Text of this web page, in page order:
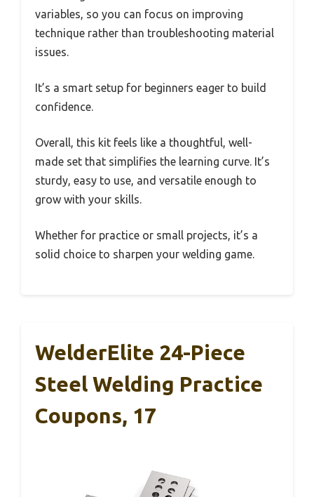
variables, so you can focus on improving
technique rather than troubleshooting material
issues.
It’s a smart setup for beginners eager to build
confidence.
Overall, this kit feels like a thoughtful, well-
made set that simplifies the learning curve. It’s
sturdy, easy to use, and versatile enough to
grow with your skills.
Whether for practice or small projects, it’s a
solid choice to sharpen your welding game.
WelderElite 24-Piece
Steel Welding Practice
Coupons, 17